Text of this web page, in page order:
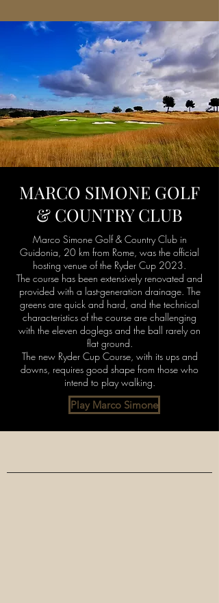
MARCO SIMONE GOLF
& COUNTRY CLUB
Marco Simone Golf & Country Club in
Guidonia, 20 km from Rome, was the official
hosting venue of the Ryder Cup 2023.
The course has been extensively renovated and
provided with a last-generation drainage. The
greens are quick and hard, and the technical
characteristics of the course are challenging
with the eleven doglegs and the ball rarely on
flat ground.
The new Ryder Cup Course, with its ups and
downs, requires good shape from those who
intend to play walking.
Play Marco Simone